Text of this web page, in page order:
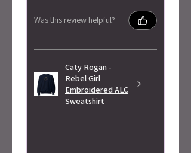
Was this review helpful?
Caty Rogan -
Rebel Girl
Embroidered ALC
Sweatshirt